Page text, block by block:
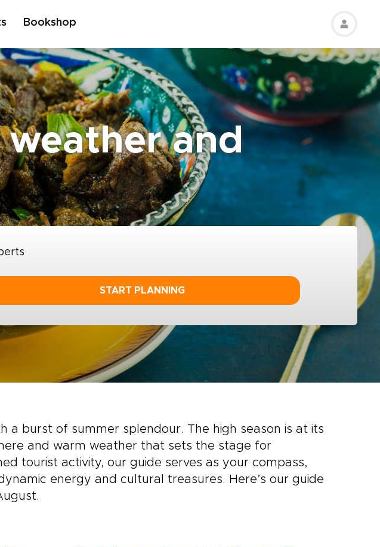
Bookshop
and
START PLANNING
a burst of summer splendour. The high season is at its
and warm weather that sets the stage for
tourist activity, our guide serves as your compass,
energy and cultural treasures. Here’s our guide